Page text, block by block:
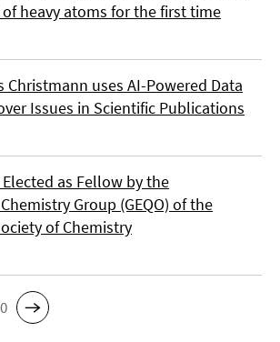
heavy atoms for the first time
Christmann uses AI-Powered Data
Issues in Scientific Publications
as Fellow by the
Group (GEQO) of the
of Chemistry